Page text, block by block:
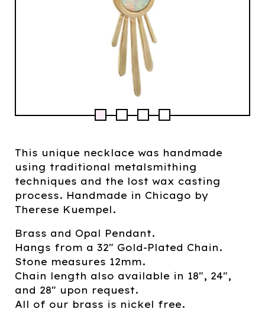
This unique necklace was handmade
using traditional metalsmithing
techniques and the lost wax casting
process. Handmade in Chicago by
Therese Kuempel.
Brass and Opal Pendant.
Hangs from a 32" Gold-Plated Chain.
Stone measures 12mm.
Chain length also available in 18", 24",
and 28" upon request.
All of our brass is nickel free.